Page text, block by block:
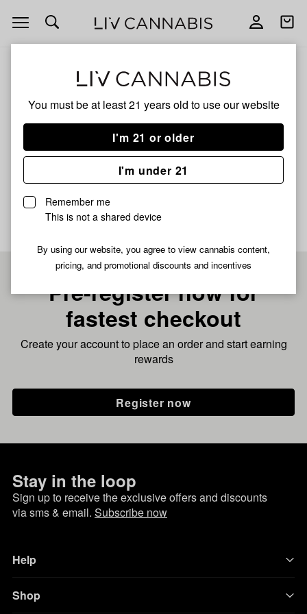
You must be at least 21 years old to use our website
I'm 21 or older
I'm under 21
Remember me
This is not a shared device
By using our website, you agree to view cannabis content,
pricing, and promotional discounts and incentives
Open
navigation
Open
CHEMLATO
Pre-register now for
fastest checkout
Create your account to place an order and start earning
rewards
Register now
Stay in the loop
Sign up to receive the exclusive offers and discounts
via sms & email. Subscribe now
Help
Shop